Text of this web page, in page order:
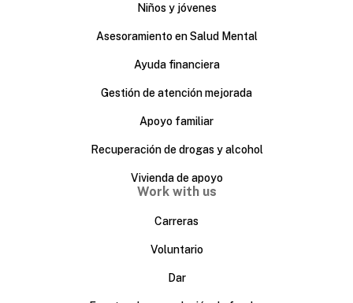
Niños y jóvenes
Asesoramiento en Salud Mental
Ayuda financiera
Gestión de atención mejorada
Apoyo familiar
Recuperación de drogas y alcohol
Vivienda de apoyo
Work with us
Carreras
Voluntario
Dar